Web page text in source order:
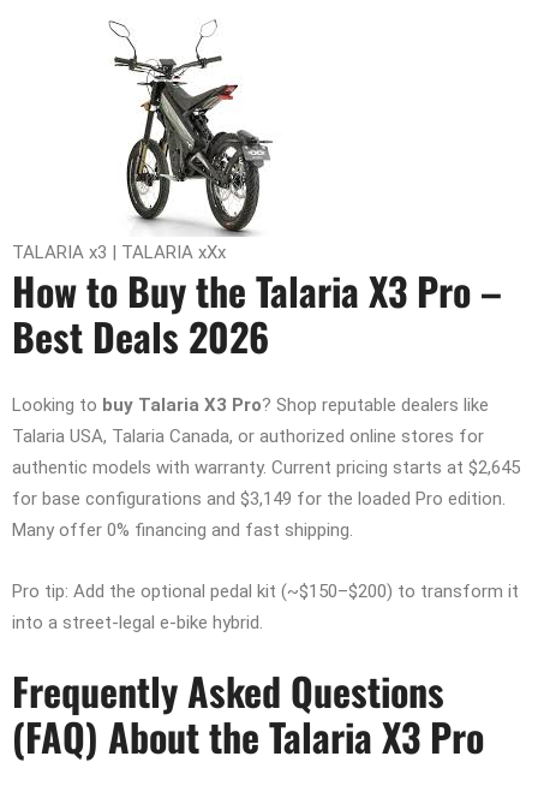
TALARIA x3 | TALARIA xXx
How to Buy the Talaria X3 Pro –
Best Deals 2026
Looking to buy Talaria X3 Pro? Shop reputable dealers like
Talaria USA, Talaria Canada, or authorized online stores for
authentic models with warranty. Current pricing starts at $2,645
for base configurations and $3,149 for the loaded Pro edition.
Many offer 0% financing and fast shipping.
Pro tip: Add the optional pedal kit (~$150–$200) to transform it
into a street-legal e-bike hybrid.
Frequently Asked Questions
(FAQ) About the Talaria X3 Pro